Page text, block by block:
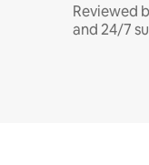
Reviewed
and 24/7